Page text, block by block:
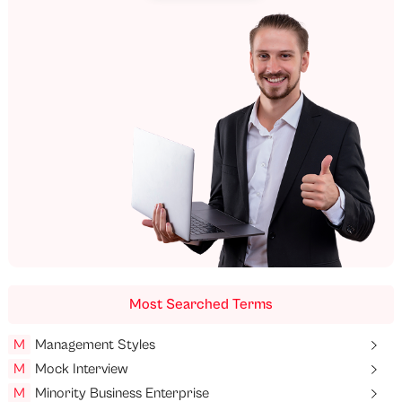
Most Searched Terms
M
Management Styles
M
Mock Interview
M
Minority Business Enterprise